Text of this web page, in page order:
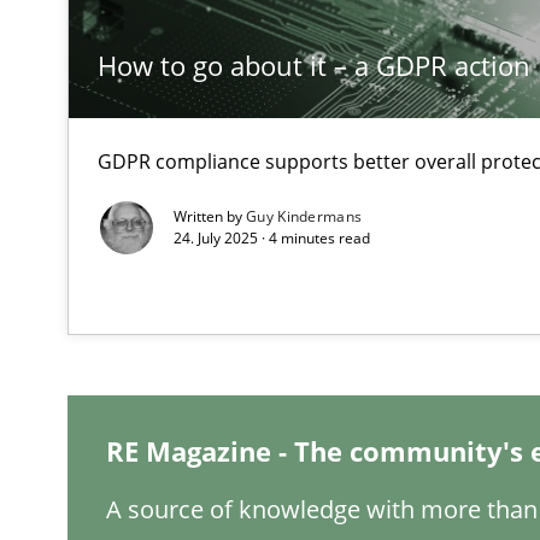
How to go about it – a GDPR
GDPR compliance supports better overall
Written byGuy Kindermans
24. July 2025 · 4 minutes read
RE Magazine - The
A source of knowledge with more
Conversation with an Artificial Intelligence
What does OpenAI’s ChatGPT say about RE?
Why Your Agile Organization Needs a High-
How Product Owners (POs), Business Analysts and
Concept for the successful handling of integral NFRs
How you can use the natural partitioning of business